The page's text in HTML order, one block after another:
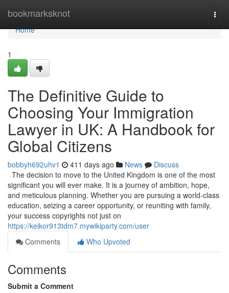
bookmarksknot
Home
Home
1
The Definitive Guide to
Choosing Your Immigration
Lawyer in UK: A Handbook for
Global Citizens
bobbyh692uhv1 411 days ago News
Discuss
The decision to move to the United Kingdom is one of the most
significant you will ever make. It is a journey of ambition, hope,
and meticulous planning. Whether you are pursuing a world-class
education, seizing a career opportunity, or reuniting with family,
your success copyrights not just on
https://keikor913tdm7.mywikiparty.com/user
Comments
Who Upvoted
Comments
Submit a Comment